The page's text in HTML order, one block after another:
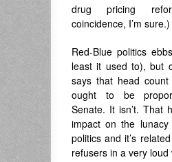
drug pricing
coincidence, I’m sure.)
Red-Blue politics
least it used to), but
says that head count
ought to be
Senate. It isn’t. That
impact on the
politics and it’s
refusers in a very loud